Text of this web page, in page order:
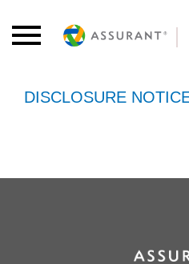
DISCLOSURE